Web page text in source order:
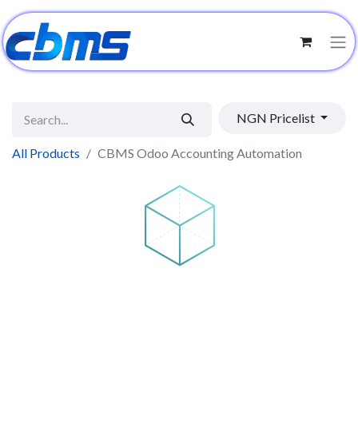
NGN Pricelist
All Products CBMS Odoo Accounting Automation